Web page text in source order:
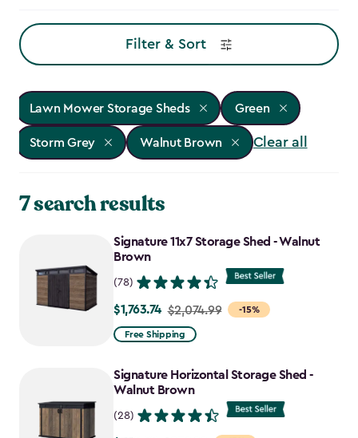
Filter & Sort
Lawn Mower Storage Sheds Green
Storm Grey Walnut Brown Clear all
7 search results
Signature 11x7 Storage Shed - Walnut
Brown
(78)
-15%
Price
from
to
$1,763.74
$1,763.74 $2,074.99
Free Shipping
Signature Horizontal Storage Shed -
Walnut Brown
(28)